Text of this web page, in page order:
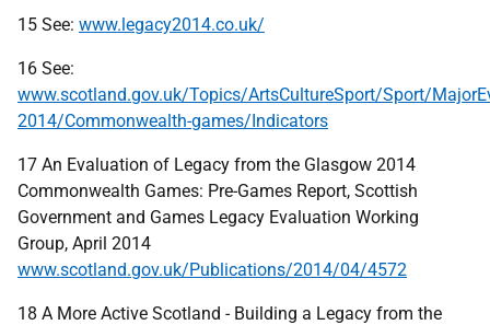
15 See: www.legacy2014.co.uk/
16 See:
www.scotland.gov.uk/Topics/ArtsCultureSport/Sport/
2014/Commonwealth-games/Indicators
17 An Evaluation of Legacy from the Glasgow 2014
Commonwealth Games: Pre-Games Report, Scottish
Government and Games Legacy Evaluation Working
Group, April 2014
www.scotland.gov.uk/Publications/2014/04/4572
18 A More Active Scotland - Building a Legacy from the